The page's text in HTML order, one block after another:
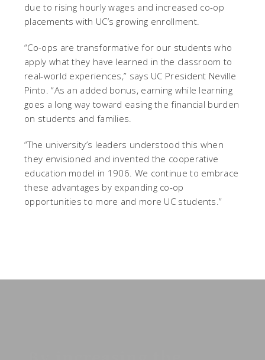
due to rising hourly wages and increased co-op
placements with UC’s growing enrollment.
“Co-ops are transformative for our students who
apply what they have learned in the classroom to
real-world experiences,” says UC President Neville
Pinto. “As an added bonus, earning while learning
goes a long way toward easing the financial burden
on students and families.
“The university’s leaders understood this when
they envisioned and invented the cooperative
education model in 1906. We continue to embrace
these advantages by expanding co-op
opportunities to more and more UC students.”